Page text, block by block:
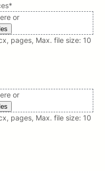
*
or
pages, Max. file size: 10
or
pages, Max. file size: 10